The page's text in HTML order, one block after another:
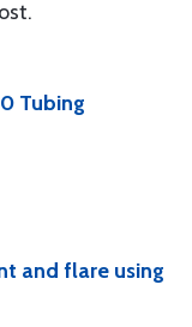
Tubing
and flare using